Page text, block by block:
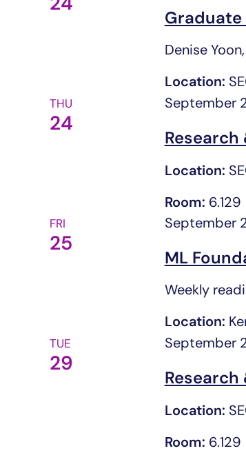
Denise
Location:
THU
24
September
Research
Location:
Room: 6.129
FRI
25
September
ML
Weekly
Location:
TUE
29
September
Research
Location:
Room: 6.129